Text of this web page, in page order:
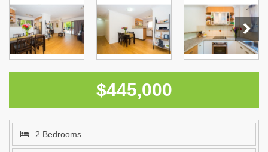
$445,000
2 Bedrooms